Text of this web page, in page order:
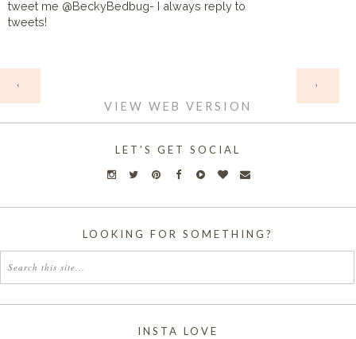
tweet me @BeckyBedbug- I always reply to
tweets!
‹ ›
VIEW WEB VERSION
LET'S GET SOCIAL
LOOKING FOR SOMETHING?
INSTA LOVE